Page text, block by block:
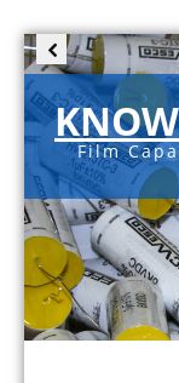
Film